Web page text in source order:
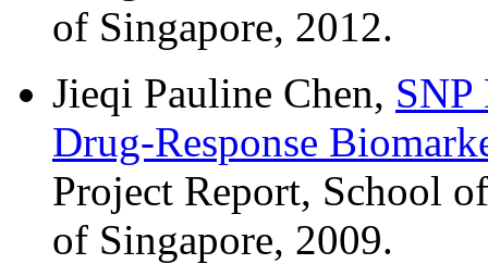
of Singapore, 2012.
Jieqi Pauline Chen,
Drug-Response
Project Report, School
of Singapore, 2009.